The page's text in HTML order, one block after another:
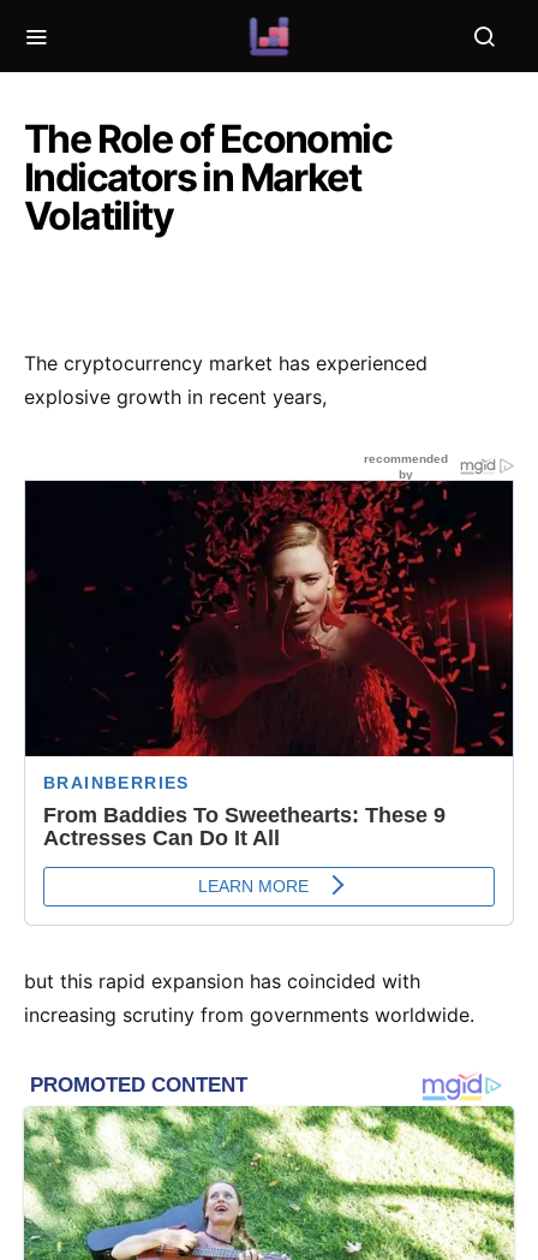
The Role of Economic
Indicators in Market
Volatility
The cryptocurrency market has experienced
explosive growth in recent years,
but this rapid expansion has coincided with
increasing scrutiny from governments worldwide.